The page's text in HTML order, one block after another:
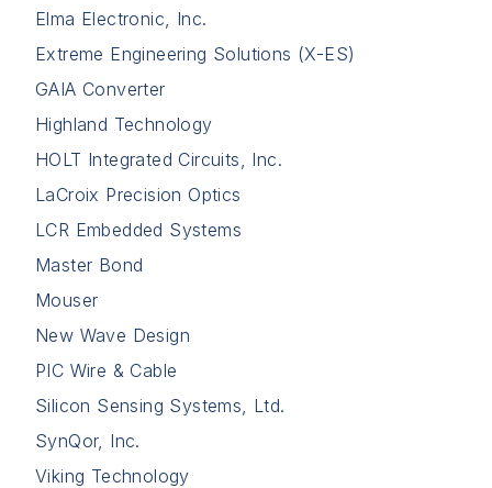
Elma Electronic, Inc.
Extreme Engineering Solutions (X-ES)
GAIA Converter
Highland Technology
HOLT Integrated Circuits, Inc.
LaCroix Precision Optics
LCR Embedded Systems
Master Bond
Mouser
New Wave Design
PIC Wire & Cable
Silicon Sensing Systems, Ltd.
SynQor, Inc.
Viking Technology